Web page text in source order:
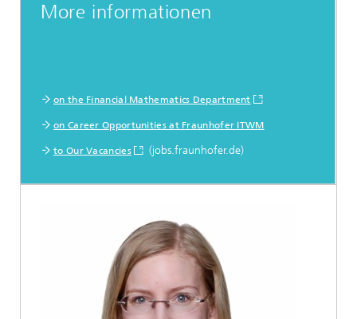
More informationen
on the Financial Mathematics Department
on Career Opportunities at Fraunhofer ITWM
to Our Vacancies (jobs.fraunhofer.de)